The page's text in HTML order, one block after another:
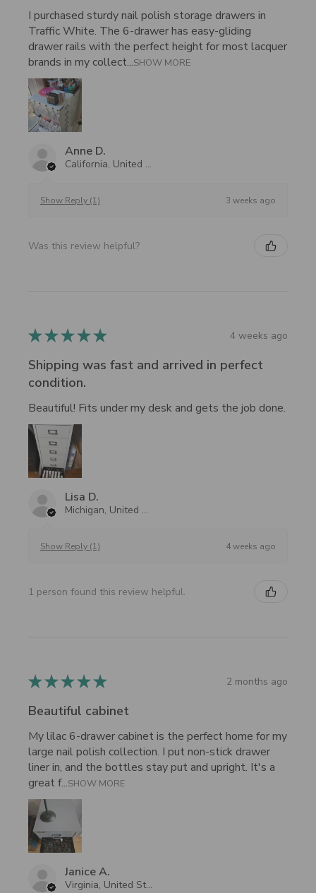
I purchased sturdy nail polish storage drawers in
Traffic White. The 6-drawer has easy-gliding
drawer rails with the perfect height for most lacquer
brands in my collect...SHOW MORE
Anne D.
California, United States
Show Reply (1) 3 weeks ago
Was this review helpful?
★★★★★ 4 weeks ago
Shipping was fast and arrived in perfect
condition.
Beautiful! Fits under my desk and gets the job done.
Lisa D.
Michigan, United States
Show Reply (1) 4 weeks ago
1 person found this review helpful.
★★★★★ 2 months ago
Beautiful cabinet
My lilac 6-drawer cabinet is the perfect home for my
large nail polish collection. I put non-stick drawer
liner in, and the bottles stay put and upright. It's a
great f...SHOW MORE
Janice A.
Virginia, United States